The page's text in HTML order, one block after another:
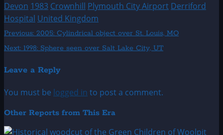
Devon 1983 Crownhill Plymouth City Airport Derriford
Hospital United Kingdom
Post
navigation
Previous: 2005: Cylindrical object over St. Louis, MO
Next: 1998: Sphere seen over Salt Lake City, UT
Leave a Reply
You must be logged in to post a comment.
Other Reports from This Era